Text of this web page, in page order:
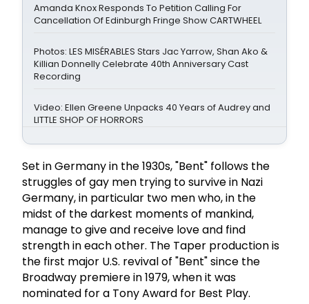
Amanda Knox Responds To Petition Calling For
Cancellation Of Edinburgh Fringe Show CARTWHEEL
Photos: LES MISÉRABLES Stars Jac Yarrow, Shan Ako &
Killian Donnelly Celebrate 40th Anniversary Cast
Recording
Video: Ellen Greene Unpacks 40 Years of Audrey and
LITTLE SHOP OF HORRORS
Set in Germany in the 1930s, "Bent" follows the
struggles of gay men trying to survive in Nazi
Germany, in particular two men who, in the
midst of the darkest moments of mankind,
manage to give and receive love and find
strength in each other. The Taper production is
the first major U.S. revival of "Bent" since the
Broadway premiere in 1979, when it was
nominated for a Tony Award for Best Play.